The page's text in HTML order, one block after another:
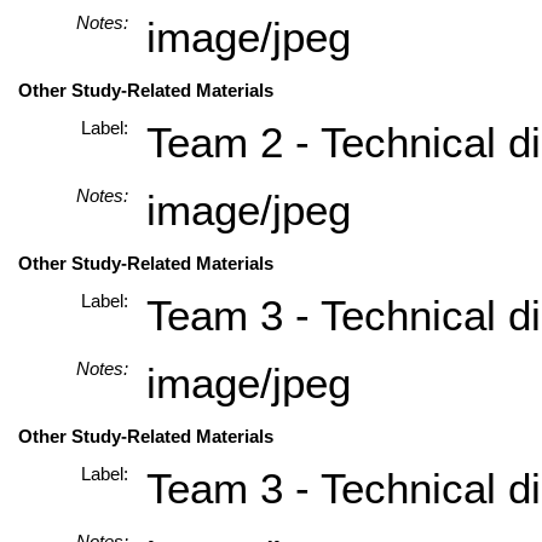
Notes: image/jpeg
Other Study-Related Materials
Label:
Team 2 - Technical
Notes: image/jpeg
Other Study-Related Materials
Label:
Team 3 - Technical
Notes: image/jpeg
Other Study-Related Materials
Label:
Team 3 - Technical